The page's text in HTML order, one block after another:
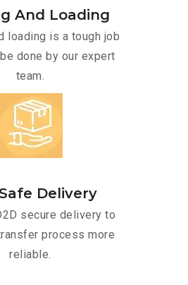
And Loading
loading is a tough job
done by our expert
team.
Delivery
secure delivery to
process more
reliable.